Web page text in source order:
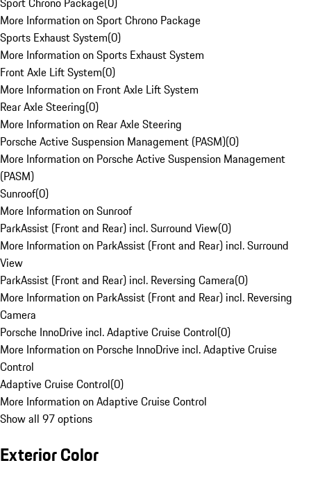
More Information on Sport Chrono Package
Sports Exhaust System(0)
More Information on Sports Exhaust System
Front Axle Lift System(0)
More Information on Front Axle Lift System
Rear Axle Steering(0)
More Information on Rear Axle Steering
Porsche Active Suspension Management (PASM)(0)
More Information on Porsche Active Suspension Management
(PASM)
Sunroof(0)
More Information on Sunroof
ParkAssist (Front and Rear) incl. Surround View(0)
More Information on ParkAssist (Front and Rear) incl. Surround
View
ParkAssist (Front and Rear) incl. Reversing Camera(0)
More Information on ParkAssist (Front and Rear) incl. Reversing
Camera
Porsche InnoDrive incl. Adaptive Cruise Control(0)
More Information on Porsche InnoDrive incl. Adaptive Cruise
Control
Adaptive Cruise Control(0)
More Information on Adaptive Cruise Control
Show all 97 options
Exterior Color